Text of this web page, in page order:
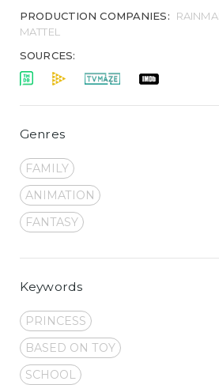
PRODUCTION COMPANIES:
MATTEL
SOURCES:
Genres
FAMILY
ANIMATION
FANTASY
Keywords
PRINCESS
BASED ON TOY
SCHOOL